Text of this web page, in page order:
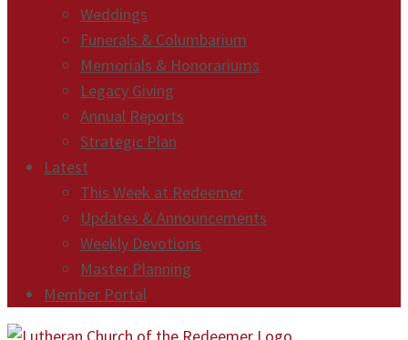
Weddings
Funerals & Columbarium
Memorials & Honorariums
Legacy Giving
Annual Reports
Strategic Plan
Latest
This Week at Redeemer
Updates & Announcements
Weekly Devotions
Master Planning
Member Portal